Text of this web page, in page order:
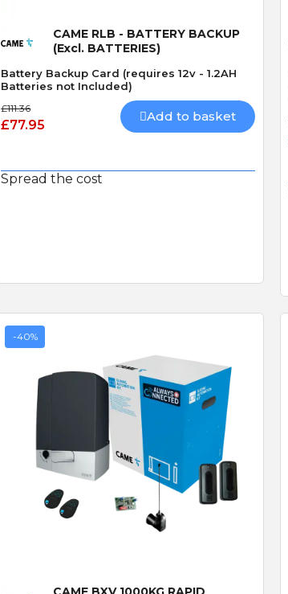
CAME RLB - BATTERY BACKUP
(Excl. BATTERIES)
Battery Backup Card (requires 12v - 1.2AH
Batteries not Included)
£111.36
£77.95
Add to basket
Spread the cost
-40%